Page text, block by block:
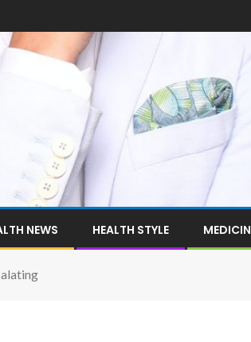
NEWS HEALTH STYLE